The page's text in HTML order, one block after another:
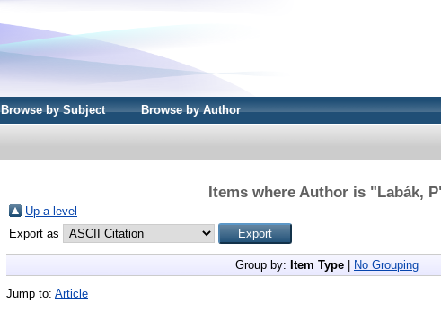
Browse by Subject Browse by Author
Items where Author is "Labák, P
Up a level
Export as
Group by: Item Type No Grouping
Jump to: Article